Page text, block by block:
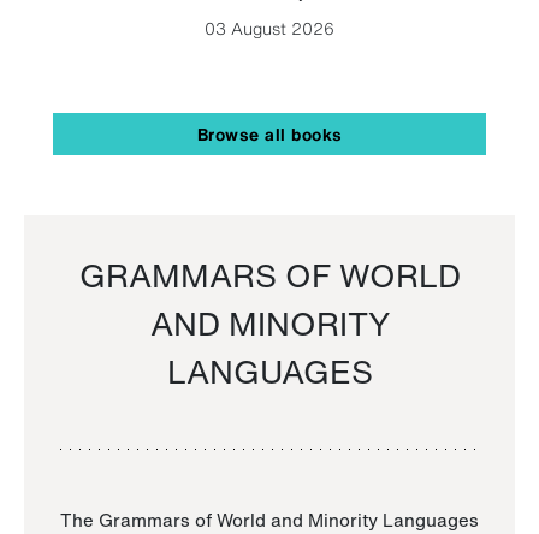
03 August 2026
Browse all books
GRAMMARS OF WORLD
AND MINORITY
LANGUAGES
The Grammars of World and Minority Languages